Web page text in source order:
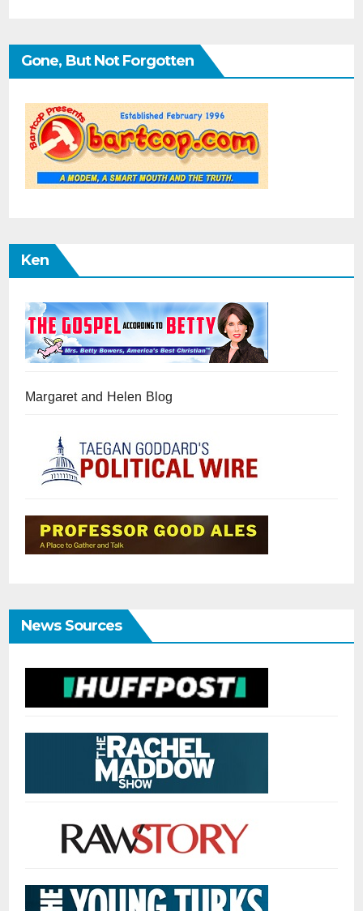
Gone, But Not Forgotten
Ken
Margaret and Helen Blog
News Sources